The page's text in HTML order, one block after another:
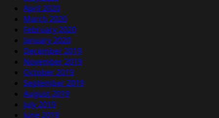
April 2020
March 2020
February 2020
January 2020
December 2019
November 2019
October 2019
September 2019
August 2019
July 2019
June 2019